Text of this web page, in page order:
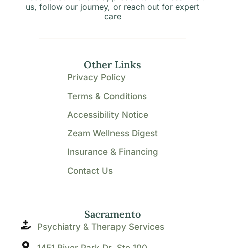
us, follow our journey, or reach out for expert
care
Sacramento
Psychiatry & Therapy Services
Other Links
Privacy Policy
Terms & Conditions
Accessibility Notice
Zeam Wellness Digest
Insurance & Financing
Contact Us